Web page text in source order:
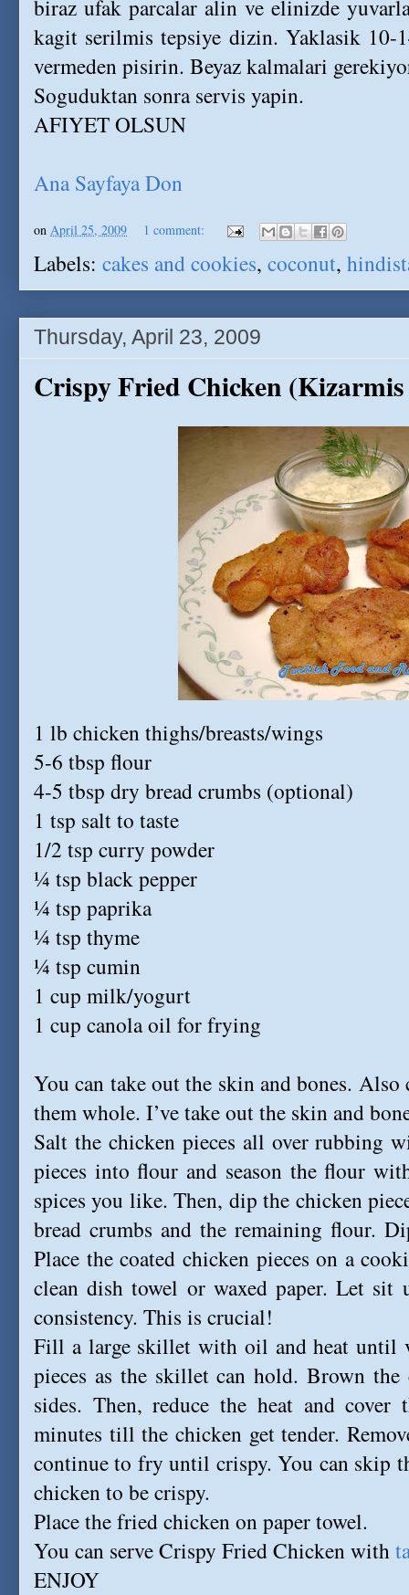
biraz ufak parcalar alin ve elinizde
kagit serilmis tepsiye dizin. Yaklasik 10-
vermeden pisirin. Beyaz kalmalari
Soguduktan sonra servis yapin.
AFIYET OLSUN
Ana Sayfaya Don
on April 25, 2009 1 comment:
Labels: cakes and cookies, coconut,
Thursday, April 23, 2009
Crispy Fried Chicken
1 lb chicken thighs/breasts/wings
5-6 tbsp flour
4-5 tbsp dry bread crumbs (optional)
1 tsp salt to taste
1/2 tsp curry powder
¼ tsp black pepper
¼ tsp paprika
¼ tsp thyme
¼ tsp cumin
1 cup milk/yogurt
1 cup canola oil for frying
You can take out the skin and bones.
them whole. I’ve take out the skin and
Salt the chicken pieces all over rubbing
pieces into flour and season the flour
spices you like. Then, dip the chicken
bread crumbs and the remaining flour.
Place the coated chicken pieces on a
clean dish towel or waxed paper. Let
consistency. This is crucial!
Fill a large skillet with oil and heat until
pieces as the skillet can hold. Brown
sides. Then, reduce the heat and
minutes till the chicken get tender.
continue to fry until crispy. You can skip
chicken to be crispy.
Place the fried chicken on paper towel.
You can serve Crispy Fried Chicken with
ENJOY